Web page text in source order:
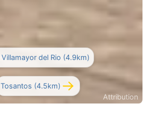
Villamayor del Rio (4.9km)
Tosantos (4.5km)
Attribution